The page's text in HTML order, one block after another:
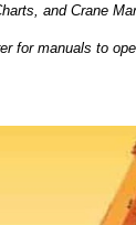
and Crane
for manuals to